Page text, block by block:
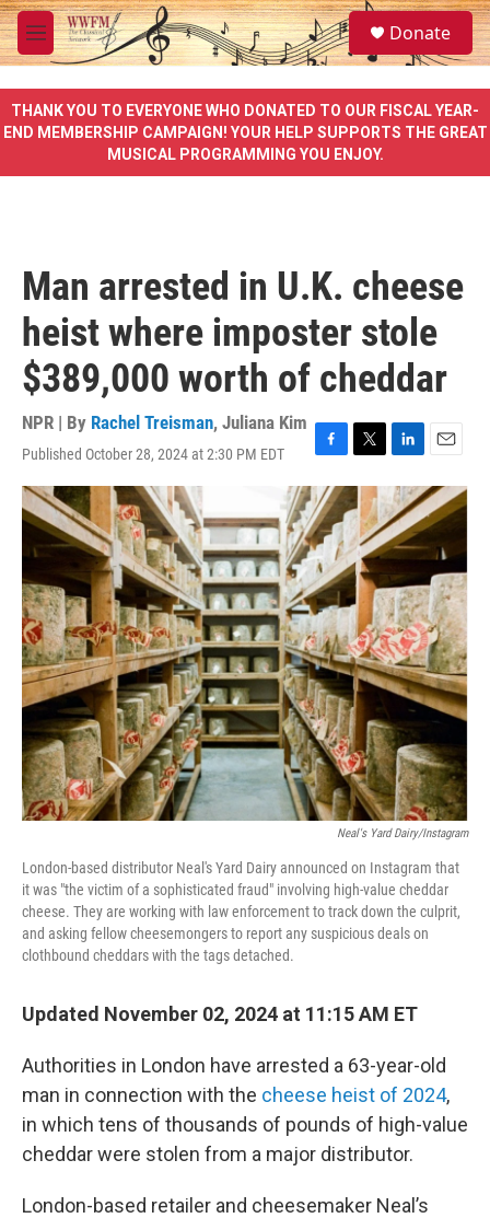
Skip to main content
M
e
u
S
e
a
e
Donate
THANK YOU TO EVERYONE WHO DONATED TO OUR FISCAL YEAR-
END MEMBERSHIP CAMPAIGN! YOUR HELP SUPPORTS THE GREAT
MUSICAL PROGRAMMING YOU ENJOY.
Man arrested in U.K. cheese
heist where imposter stole
$389,000 worth of cheddar
NPR | By Rachel Treisman, Juliana Kim
Published October 28, 2024 at 2:30 PM EDT
F
a
c
e
b
o
o
k
T
w
i
t
t
e
r
L
i
n
k
e
d
I
n
E
m
a
i
l
Neal's Yard Dairy/Instagram
London-based distributor Neal's Yard Dairy announced on Instagram that
it was "the victim of a sophisticated fraud" involving high-value cheddar
cheese. They are working with law enforcement to track down the culprit,
and asking fellow cheesemongers to report any suspicious deals on
clothbound cheddars with the tags detached.
Updated November 02, 2024 at 11:15 AM ET
Authorities in London have arrested a 63-year-old
man in connection with the cheese heist of 2024,
in which tens of thousands of pounds of high-value
cheddar were stolen from a major distributor.
London-based retailer and cheesemaker Neal’s